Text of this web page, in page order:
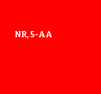
NR,5-AA